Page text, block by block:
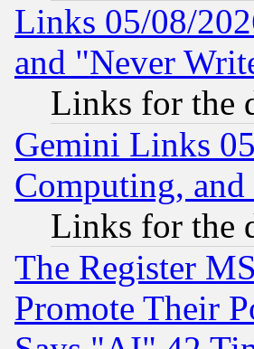
Links 05/08/
and "Never
Links for the
Gemini Links
Computing,
Links for the
The Register
Promote Their